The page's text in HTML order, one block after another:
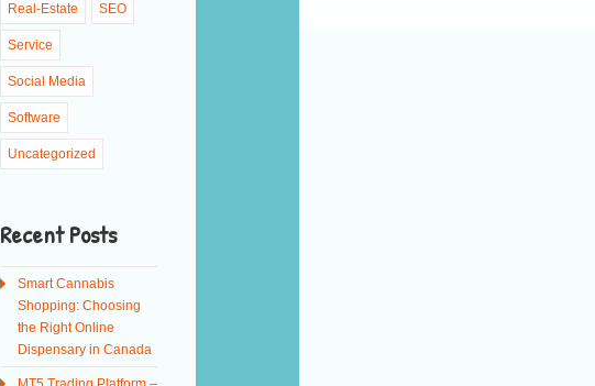
Real-Estate SEO
Service
Social Media
Software
Uncategorized
Recent Posts
Smart Cannabis
Shopping: Choosing
the Right Online
Dispensary in Canada